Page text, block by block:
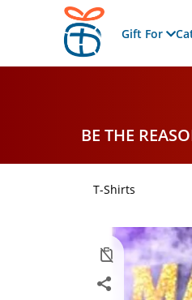
Gift For
BE THE
T-Shirts